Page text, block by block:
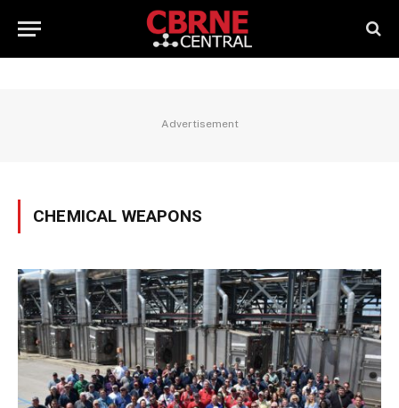
Advertisement
CHEMICAL WEAPONS